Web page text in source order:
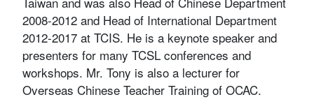
2008-2012 and Head of International Department
2012-2017 at TCIS. He is a keynote speaker and
presenters for many TCSL conferences and
workshops. Mr. Tony is also a lecturer for
Overseas Chinese Teacher Training of OCAC.